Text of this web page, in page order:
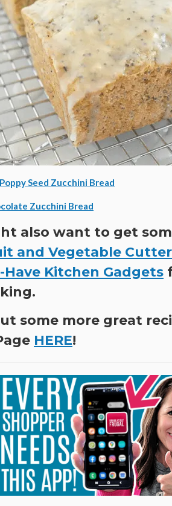
Seed Zucchini Bread
Zucchini Bread
also want to get
and Vegetable
Have Kitchen Gadgets
some more great
HERE!